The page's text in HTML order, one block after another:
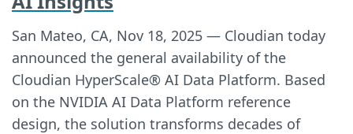
San Mateo, CA, Nov 18, 2025 — Cloudian today
announced the general availability of the
Cloudian HyperScale® AI Data Platform. Based
on the NVIDIA AI Data Platform reference
design, the solution transforms decades of